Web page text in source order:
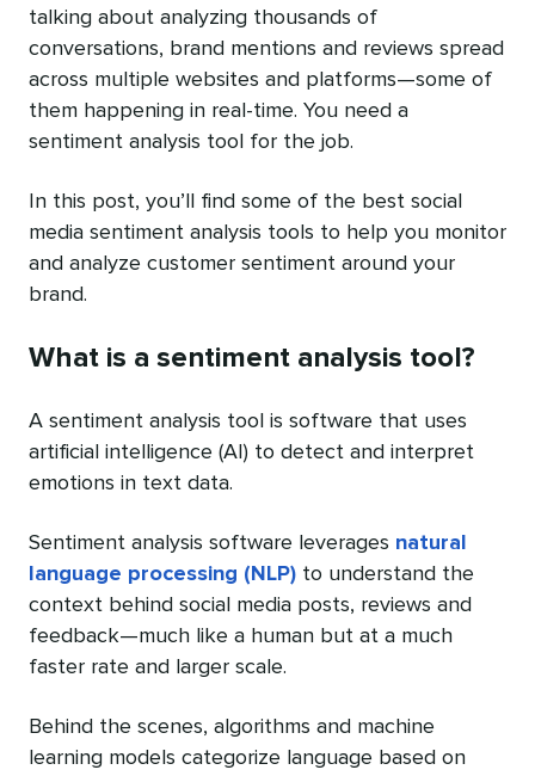
talking about analyzing thousands of
conversations, brand mentions and reviews spread
across multiple websites and platforms—some of
them happening in real-time. You need a
sentiment analysis tool for the job.
In this post, you’ll find some of the best social
media sentiment analysis tools to help you monitor
and analyze customer sentiment around your
brand.
What is a sentiment analysis tool?
A sentiment analysis tool is software that uses
artificial intelligence (AI) to detect and interpret
emotions in text data.
Sentiment analysis software leverages natural
language processing (NLP) to understand the
context behind social media posts, reviews and
feedback—much like a human but at a much
faster rate and larger scale.
Behind the scenes, algorithms and machine
learning models categorize language based on